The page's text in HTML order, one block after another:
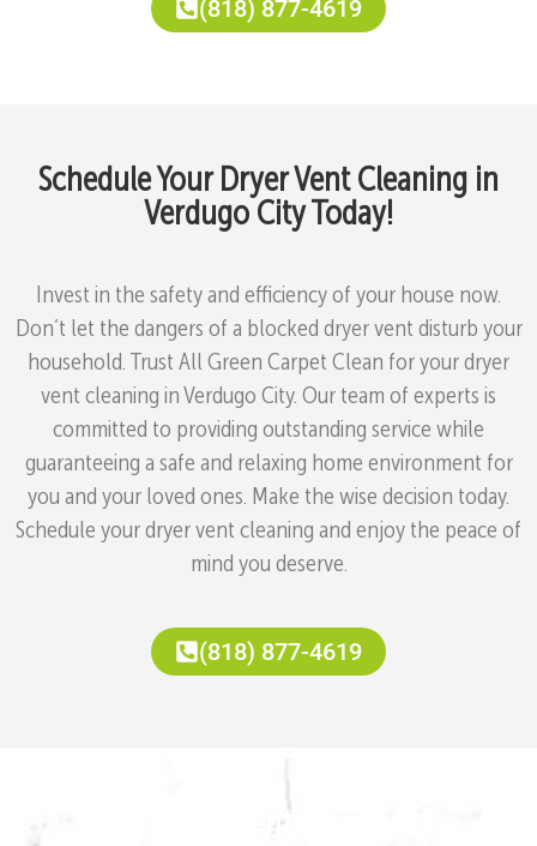
(818) 877-4619
Schedule Your Dryer Vent Cleaning in
Verdugo City Today!
Invest in the safety and efficiency of your house now.
Don’t let the dangers of a blocked dryer vent disturb your
household. Trust All Green Carpet Clean for your dryer
vent cleaning in Verdugo City. Our team of experts is
committed to providing outstanding service while
guaranteeing a safe and relaxing home environment for
you and your loved ones. Make the wise decision today.
Schedule your dryer vent cleaning and enjoy the peace of
mind you deserve.
(818) 877-4619
Satisfied Clients Feedback